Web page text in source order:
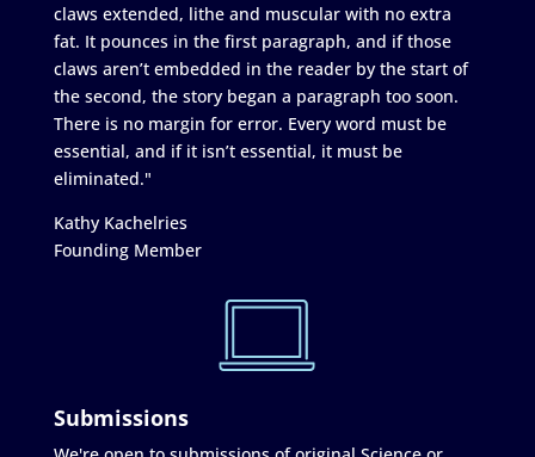
claws extended, lithe and muscular with no extra
fat. It pounces in the first paragraph, and if those
claws aren’t embedded in the reader by the start of
the second, the story began a paragraph too soon.
There is no margin for error. Every word must be
essential, and if it isn’t essential, it must be
eliminated."
Kathy Kachelries
Founding Member
Submissions